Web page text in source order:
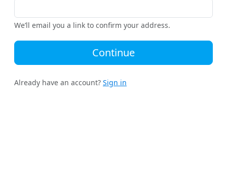
We’ll email you a link to confirm your address.
Continue
Already have an account? Sign in